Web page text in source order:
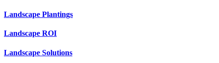
Landscape Plantings
Landscape ROI
Landscape Solutions